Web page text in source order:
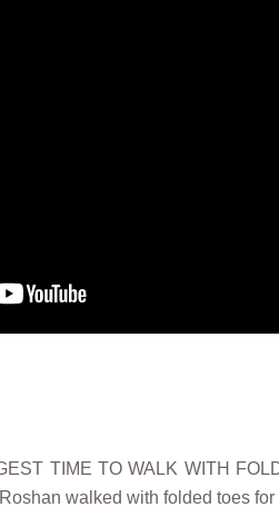
TIME TO WALK WITH
walked with folded toes